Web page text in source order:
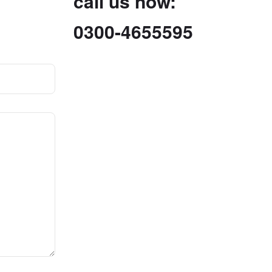
0300-4655595